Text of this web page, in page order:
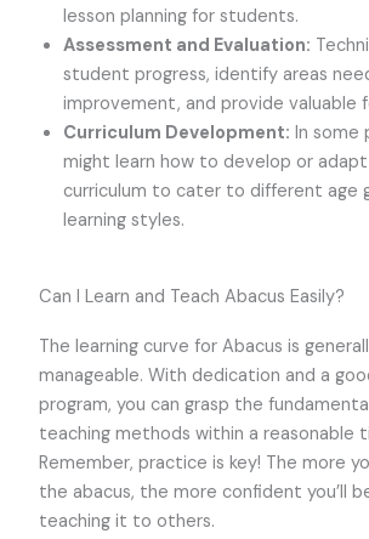
lesson planning for students.
Assessment and Evaluation:
student progress, identify areas
improvement, and provide valuable
Curriculum Development: In some
might learn how to develop or adapt
curriculum to cater to different age
learning styles.
Can I Learn and Teach Abacus Easily?
The learning curve for Abacus is
manageable. With dedication and a
program, you can grasp the
teaching methods within a reasonable
Remember, practice is key! The more
the abacus, the more confident you’ll
teaching it to others.